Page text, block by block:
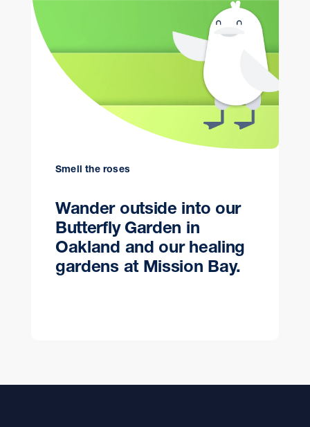
Smell the roses
Wander outside into our
Butterfly Garden in
Oakland and our healing
gardens at Mission Bay.